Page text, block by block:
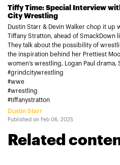
Tiffy Time: Special Interview
City Wrestling
Dustin Starr & Devin Walker chop it up
Tiffany Stratton, ahead of SmackDown
They talk about the possibility of
the inspiration behind her Prettiest
women’s wrestling, Logan Paul
#grindcitywrestling
#wwe
#wrestling
#tiffanystratton
Dustin Starr
Published on Feb 06, 2025
Related